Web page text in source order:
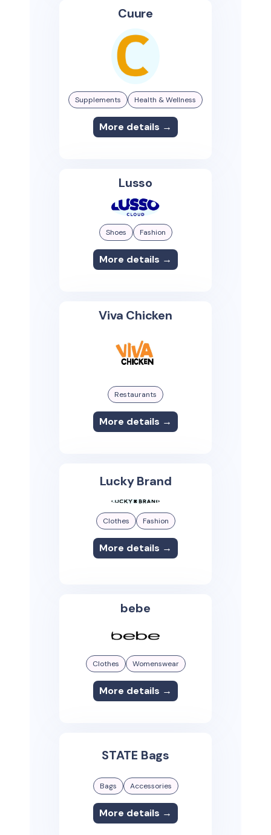
Cuure
Supplements Health & Wellness
More details →
Lusso
Shoes Fashion
More details →
Viva Chicken
Restaurants
More details →
Lucky Brand
Clothes Fashion
More details →
bebe
Clothes Womenswear
More details →
STATE Bags
Bags Accessories
More details →